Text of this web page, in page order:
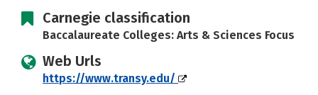
Carnegie classification
Baccalaureate Colleges: Arts & Sciences Focus
Web Urls
https://www.transy.edu/